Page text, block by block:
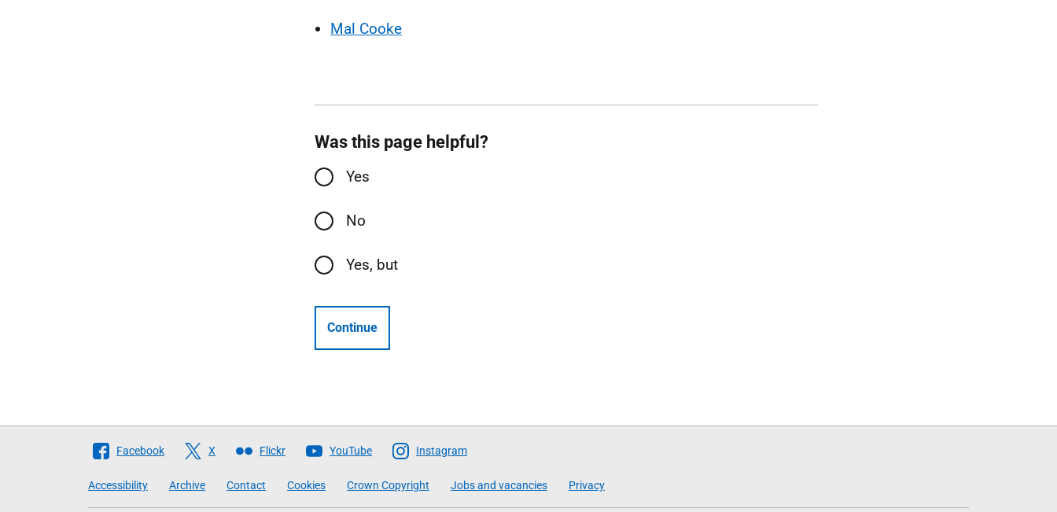
Mal Cooke
Was this page helpful?
Yes
No
Yes, but
Continue
Follow
Scottish
Facebook X Flickr YouTube Instagram
Accessibility Archive Contact Cookies Crown Copyright Jobs and vacancies Privacy